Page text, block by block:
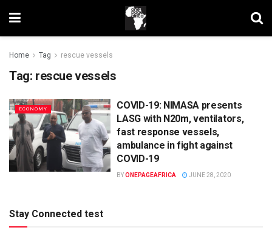
Home Tag rescue vessels
Tag: rescue vessels
ECONOMY
COVID-19: NIMASA presents
LASG with N20m, ventilators,
fast response vessels,
ambulance in fight against
COVID-19
BYONEPAGEAFRICA JUNE 28, 2020
Stay Connected test